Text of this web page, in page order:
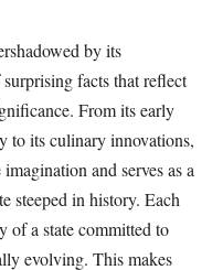
by its
facts that reflect
From its early
to its culinary innovations,
and serves as a
steeped in history. Each
of a state committed to
evolving. This makes